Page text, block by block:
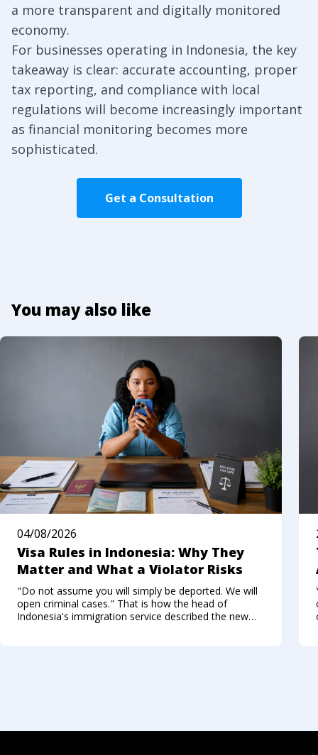
a more transparent and digitally monitored
economy.
For businesses operating in Indonesia, the key
takeaway is clear: accurate accounting, proper
tax reporting, and compliance with local
regulations will become increasingly important
as financial monitoring becomes more
sophisticated.
Get a Consultation
You may also like
04/08/2026
Visa Rules in Indonesia: Why They
Matter and What a Violator Risks
"Do not assume you will simply be deported. We will
open criminal cases." That is how the head of
Indonesia's immigration service described the new